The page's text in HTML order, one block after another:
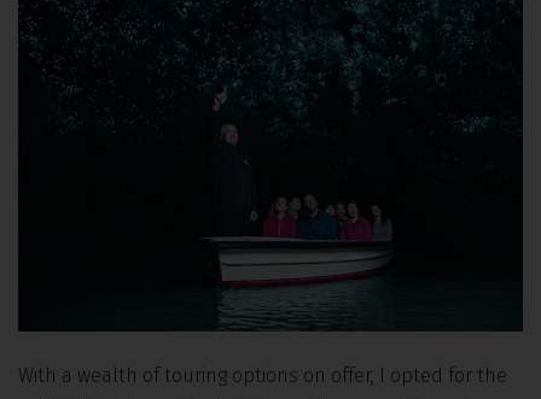
With a wealth of touring options on offer, I opted for the